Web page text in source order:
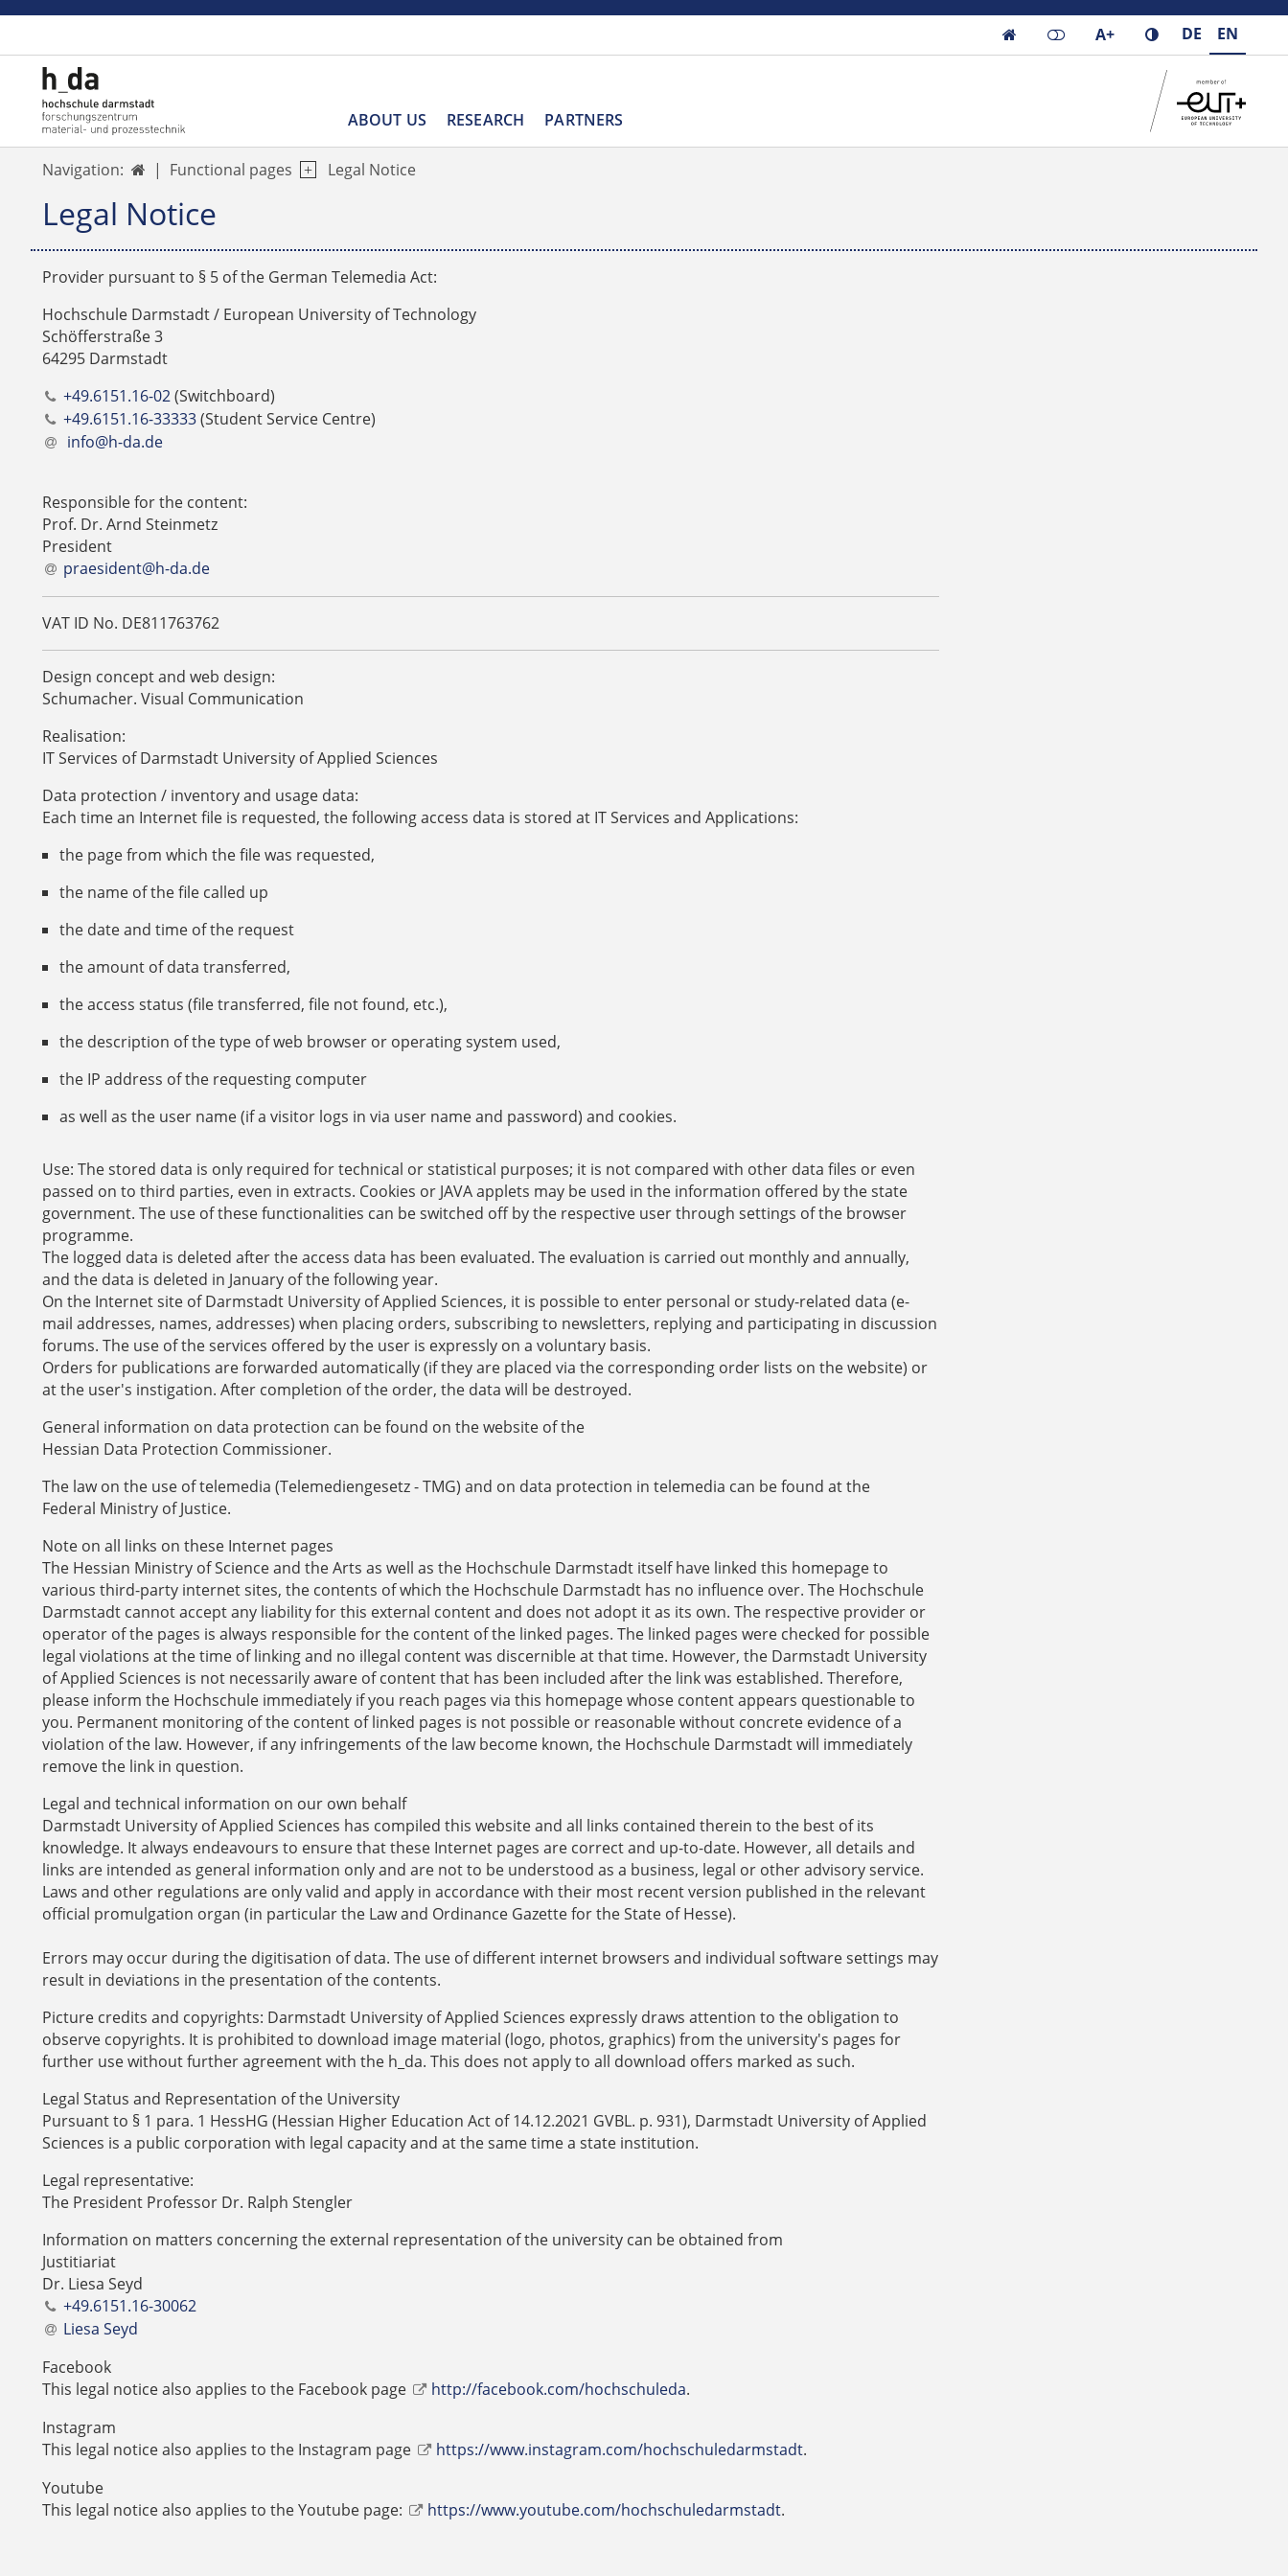
 A+ DE EN
ABOUT US RESEARCH PARTNERS
Navigation:  Functional pages Legal Notice
Legal Notice
Provider pursuant to § 5 of the German Telemedia Act:
Hochschule Darmstadt / European University of Technology
Schöfferstraße 3
64295 Darmstadt
+49.6151.16-02(Switchboard)
+49.6151.16-33333(Student Service Centre)
info@h-da.de
Responsible for the content:
Prof. Dr. Arnd Steinmetz
President
praesident@h-da.de
VAT ID No. DE811763762
Design concept and web design:
Schumacher. Visual Communication
Realisation:
IT Services of Darmstadt University of Applied Sciences
Data protection / inventory and usage data:
Each time an Internet file is requested, the following access data is stored at IT Services and Applications:
the page from which the file was requested,
the name of the file called up
the date and time of the request
the amount of data transferred,
the access status (file transferred, file not found, etc.),
the description of the type of web browser or operating system used,
the IP address of the requesting computer
as well as the user name (if a visitor logs in via user name and password) and cookies.
Use: The stored data is only required for technical or statistical purposes; it is not compared with other data files or even
passed on to third parties, even in extracts. Cookies or JAVA applets may be used in the information offered by the state
government. The use of these functionalities can be switched off by the respective user through settings of the browser
programme.
The logged data is deleted after the access data has been evaluated. The evaluation is carried out monthly and annually,
and the data is deleted in January of the following year.
On the Internet site of Darmstadt University of Applied Sciences, it is possible to enter personal or study-related data (e-
mail addresses, names, addresses) when placing orders, subscribing to newsletters, replying and participating in discussion
forums. The use of the services offered by the user is expressly on a voluntary basis.
Orders for publications are forwarded automatically (if they are placed via the corresponding order lists on the website) or
at the user's instigation. After completion of the order, the data will be destroyed.
General information on data protection can be found on the website of the
Hessian Data Protection Commissioner.
The law on the use of telemedia (Telemediengesetz - TMG) and on data protection in telemedia can be found at the
Federal Ministry of Justice.
Note on all links on these Internet pages
The Hessian Ministry of Science and the Arts as well as the Hochschule Darmstadt itself have linked this homepage to
various third-party internet sites, the contents of which the Hochschule Darmstadt has no influence over. The Hochschule
Darmstadt cannot accept any liability for this external content and does not adopt it as its own. The respective provider or
operator of the pages is always responsible for the content of the linked pages. The linked pages were checked for possible
legal violations at the time of linking and no illegal content was discernible at that time. However, the Darmstadt University
of Applied Sciences is not necessarily aware of content that has been included after the link was established. Therefore,
please inform the Hochschule immediately if you reach pages via this homepage whose content appears questionable to
you. Permanent monitoring of the content of linked pages is not possible or reasonable without concrete evidence of a
violation of the law. However, if any infringements of the law become known, the Hochschule Darmstadt will immediately
remove the link in question.
Legal and technical information on our own behalf
Darmstadt University of Applied Sciences has compiled this website and all links contained therein to the best of its
knowledge. It always endeavours to ensure that these Internet pages are correct and up-to-date. However, all details and
links are intended as general information only and are not to be understood as a business, legal or other advisory service.
Laws and other regulations are only valid and apply in accordance with their most recent version published in the relevant
official promulgation organ (in particular the Law and Ordinance Gazette for the State of Hesse).
Errors may occur during the digitisation of data. The use of different internet browsers and individual software settings may
result in deviations in the presentation of the contents.
Picture credits and copyrights: Darmstadt University of Applied Sciences expressly draws attention to the obligation to
observe copyrights. It is prohibited to download image material (logo, photos, graphics) from the university's pages for
further use without further agreement with the h_da. This does not apply to all download offers marked as such.
Legal Status and Representation of the University
Pursuant to § 1 para. 1 HessHG (Hessian Higher Education Act of 14.12.2021 GVBL. p. 931), Darmstadt University of Applied
Sciences is a public corporation with legal capacity and at the same time a state institution.
Legal representative:
The President Professor Dr. Ralph Stengler
Information on matters concerning the external representation of the university can be obtained from
Justitiariat
Dr. Liesa Seyd
+49.6151.16-30062
Liesa Seyd
Facebook
This legal notice also applies to the Facebook page
http://facebook.com/hochschuleda.
Instagram
This legal notice also applies to the Instagram page
https://www.instagram.com/hochschuledarmstadt.
Youtube
This legal notice also applies to the Youtube page:
https://www.youtube.com/hochschuledarmstadt.